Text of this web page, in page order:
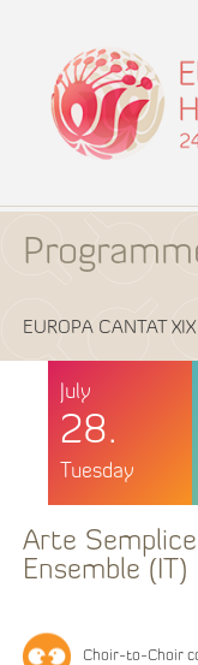
EUROPA CANTAT
July
28.
Tuesday
Arte
Ensemble (IT)
Choir-to-Choir